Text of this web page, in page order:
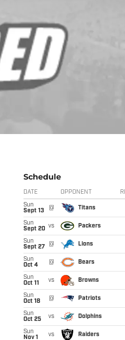
Schedule
DATE OPPONENT
Sun
Sept 13
@ Titans
Sun
Sept 20 vs Packers
Sun
Sept 27
@ Lions
Sun
Oct 4
@ Bears
Sun
Oct 11
vs Browns
Sun
Oct 18
@ Patriots
Sun
Oct 25
vs Dolphins
Sun
Nov 1
vs Raiders